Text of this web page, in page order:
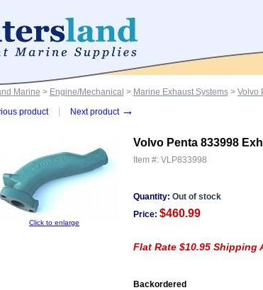
Marine > Engine/Mechanical > Marine Exhaust Systems> Volvo
product Next product →
Click to enlarge
Volvo Penta 833998
Item #: VLP833998
Quantity: Out of stock
Price: $460.99
Flat Rate $10.95 Shipping
Backordered